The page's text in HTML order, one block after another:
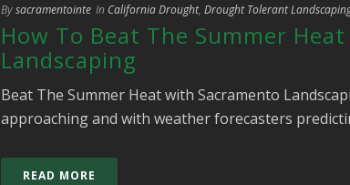
Bysacramentointe In California Drought, Drought Tolerant
How To Beat The Summer
Landscaping
Beat The Summer Heat with Sacramento
approaching and with weather forecasters
READ MORE